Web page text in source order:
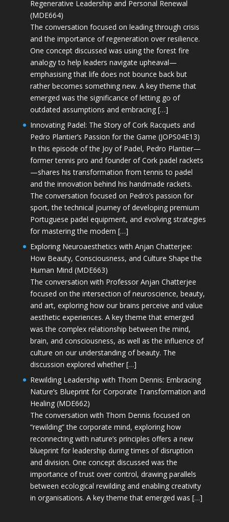
Regenerative Leadership and Personal Renewal
(MDE664)
The conversation focused on leading through crisis
and the importance of regeneration over resilience.
One concept discussed was using the forest fire
analogy to help leaders navigate upheaval—
emphasising that life does not bounce back but
rather becomes something new. A key theme that
emerged was the significance of letting go of
outdated assumptions and embracing […]
Innovating Padel: The Story of Cork Racquets and
Pedro Plantier’s Passion for the Game (JOPS04E13)
In this episode of the Joy of Padel, Pedro Plantier—
former tennis pro and founder of Cork padel rackets
—shares his transformation from tennis to padel
and the innovation behind his handmade rackets.
The conversation focused on Pedro’s passion for
sport, the technical journey of developing premium
Portuguese padel equipment, and evolving strategies
for mastering the modern […]
Exploring Neuroaesthetics with Anjan Chatterjee:
How Beauty, Consciousness, and Culture Shape the
Human Mind (MDE663)
The conversation with Professor Anjan Chatterjee
focused on the intersection of neuroscience, beauty,
and art, exploring how our brains perceive and value
aesthetic experiences. A key theme that emerged
was the complex relationship between the mind,
brain, and consciousness, as well as the influence of
culture on our understanding of beauty. The
discussion explored whether […]
Rewilding Leadership with Thom Dennis: Embracing
Nature’s Blueprint for Corporate Transformation and
Healing (MDE662)
The conversation with Thom Dennis focused on
“rewilding” the corporate mind, exploring how
reconnecting with nature’s principles offers a new
blueprint for leadership during times of disruption
and division. One concept discussed was the
importance of trust over control, drawing parallels
between ecological rewilding and enabling creativity
in organisations. A key theme that emerged was […]